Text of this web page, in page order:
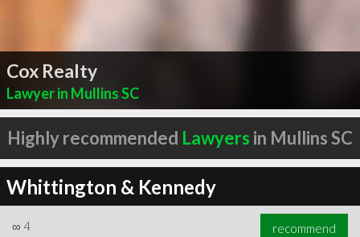
Cox Realty
Lawyer in Mullins SC
Highly recommended Lawyers in Mullins SC
Whittington & Kennedy
∞ 4 recommend